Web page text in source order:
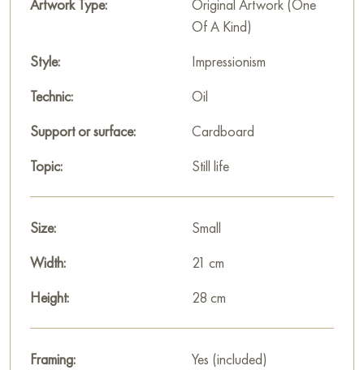
buy artwork online on Baranow Art Gallery
Artwork Type:
Original Artwork (One
Of A Kind)
Style:
Impressionism
Technic:
Oil
Support or surface:
Cardboard
Topic:
Still life
Size:
Small
Width:
21 cm
Height:
28 cm
Framing: Yes (included)